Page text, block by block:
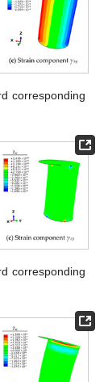
corresponding
corresponding